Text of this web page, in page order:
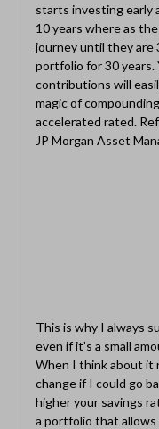
starts investing early
10 years where as
journey until they are
portfolio for 30 years.
contributions will
magic of
accelerated rated.
JP Morgan Asset
This is why I always
even if it’s a small
When I think about it
change if I could go
higher your savings
a portfolio that allows